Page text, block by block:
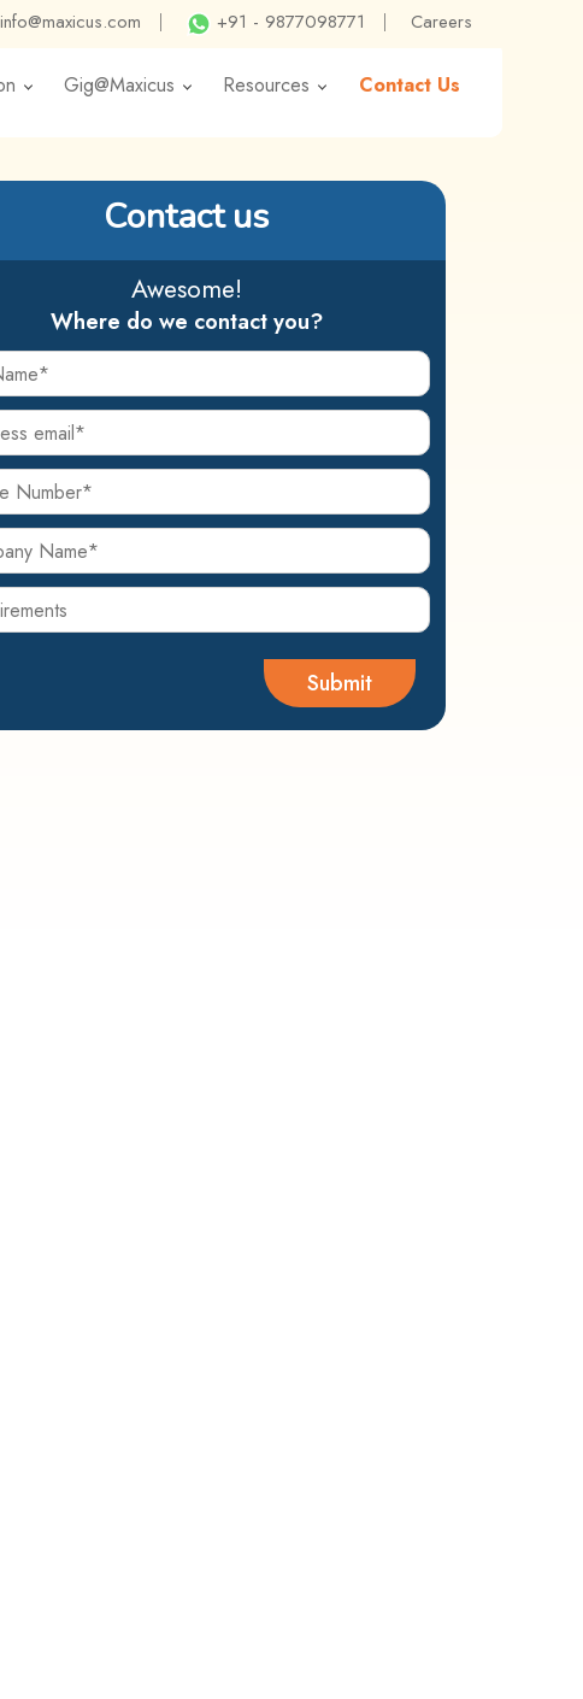
info@maxicus.com | +91 - 9877098771 | Careers
Gig@Maxicus Resources Contact Us
Contact us
Awesome!
Where do we contact you?